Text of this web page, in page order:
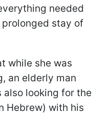
needed
stay of
while she was
an elderly man
also looking for the
Hebrew) with his